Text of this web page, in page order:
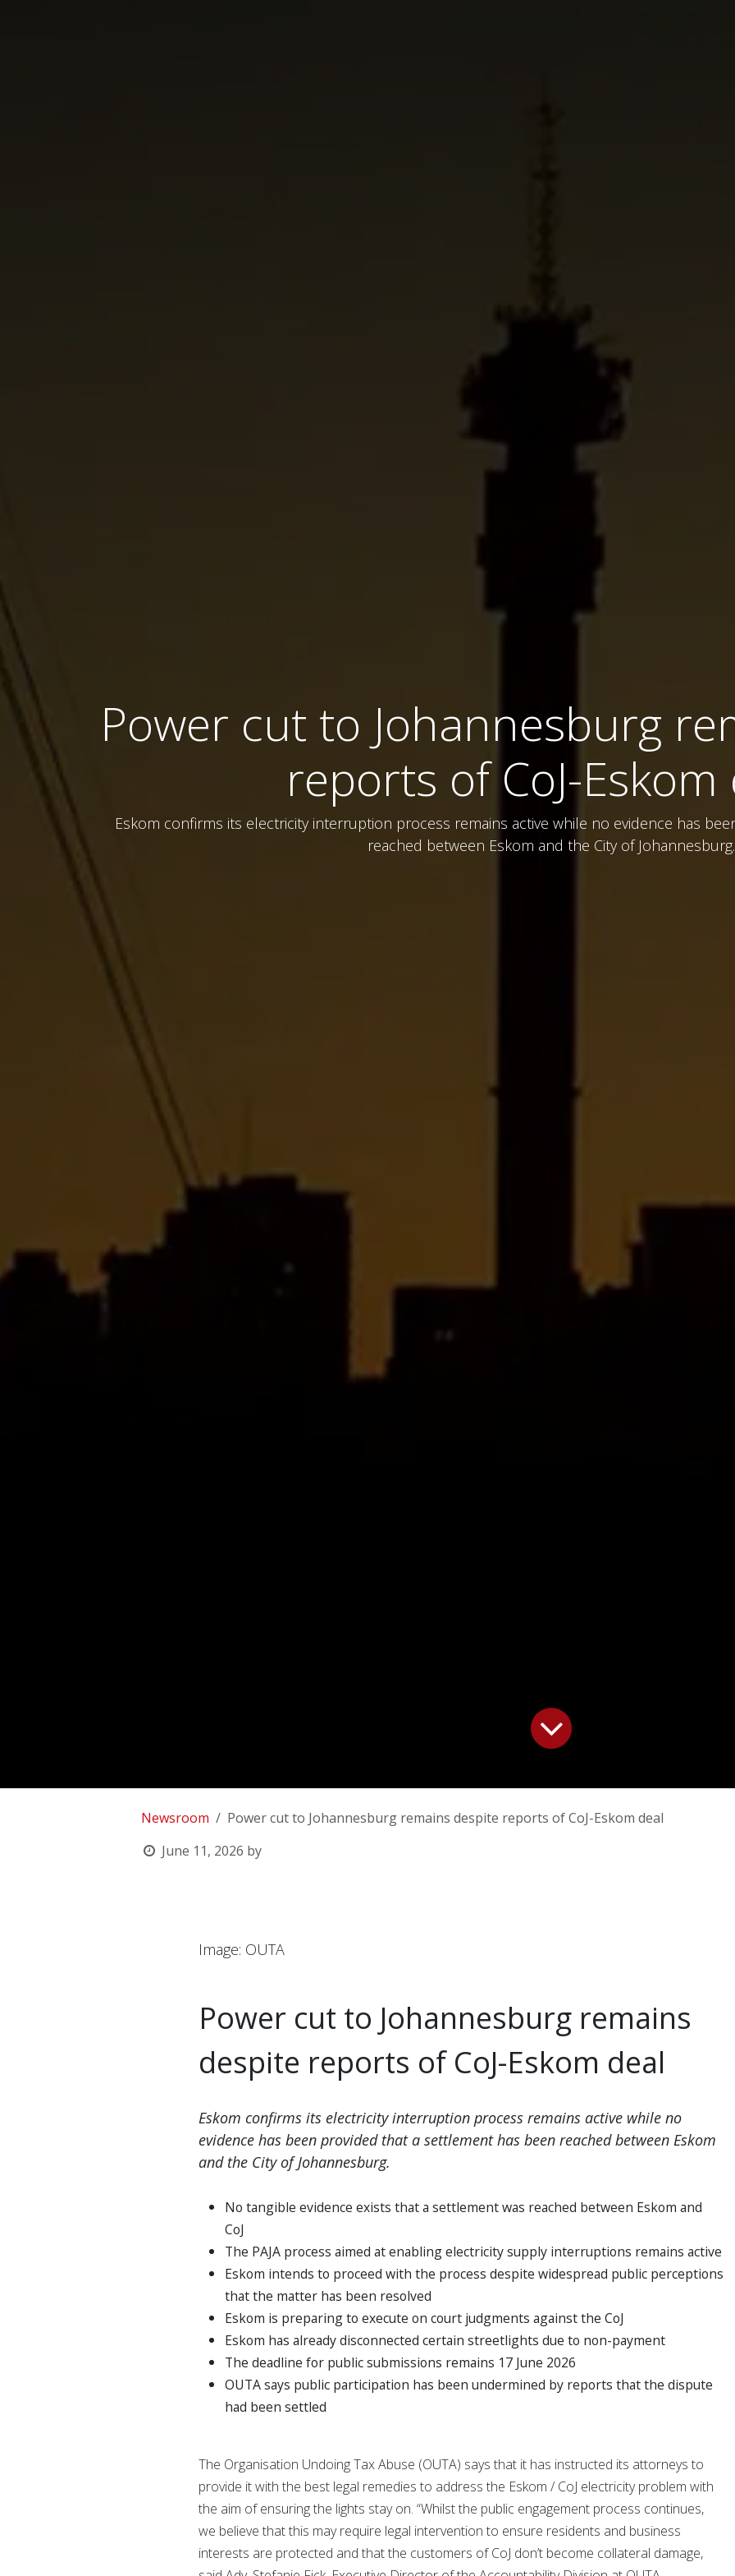
Power cut to Johannesburg
reports of CoJ-Eskom
Eskom confirms its electricity interruption process remains active while no evidence has
reached between Eskom and the City of Johannesburg.
Newsroom
Power cut to Johannesburg remains despite reports of CoJ-Eskom deal
June 11, 2026 by
Image: OUTA
Power cut to Johannesburg remains
despite reports of CoJ-Eskom deal
Eskom confirms its electricity interruption process remains active while no
evidence has been provided that a settlement has been reached between Eskom
and the City of Johannesburg.
No tangible evidence exists that a settlement was reached between Eskom and
CoJ
The PAJA process aimed at enabling electricity supply interruptions remains active
Eskom intends to proceed with the process despite widespread public perceptions
that the matter has been resolved
Eskom is preparing to execute on court judgments against the CoJ
Eskom has already disconnected certain streetlights due to non-payment
The deadline for public submissions remains 17 June 2026
OUTA says public participation has been undermined by reports that the dispute
had been settled
The Organisation Undoing Tax Abuse (OUTA) says that it has instructed its attorneys to
provide it with the best legal remedies to address the Eskom / CoJ electricity problem with
the aim of ensuring the lights stay on. “Whilst the public engagement process continues,
we believe that this may require legal intervention to ensure residents and business
interests are protected and that the customers of CoJ don’t become collateral damage,